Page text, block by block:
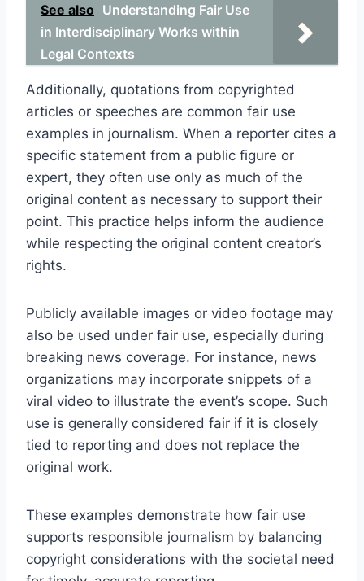
See also Understanding Fair Use
in Interdisciplinary Works within
Legal Contexts
Additionally, quotations from copyrighted
articles or speeches are common fair use
examples in journalism. When a reporter cites a
specific statement from a public figure or
expert, they often use only as much of the
original content as necessary to support their
point. This practice helps inform the audience
while respecting the original content creator’s
rights.
Publicly available images or video footage may
also be used under fair use, especially during
breaking news coverage. For instance, news
organizations may incorporate snippets of a
viral video to illustrate the event’s scope. Such
use is generally considered fair if it is closely
tied to reporting and does not replace the
original work.
These examples demonstrate how fair use
supports responsible journalism by balancing
copyright considerations with the societal need